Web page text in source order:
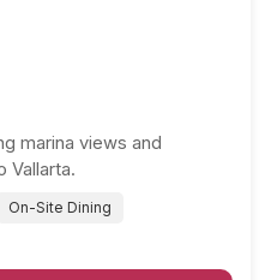
marina views and
Vallarta.
On-Site Dining